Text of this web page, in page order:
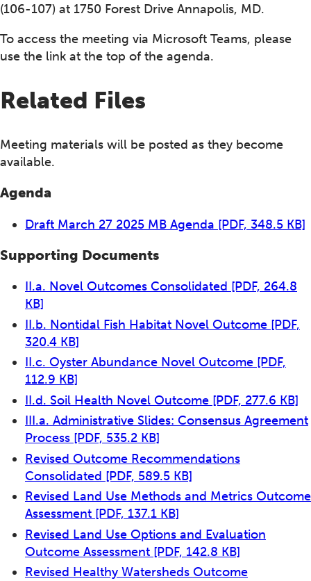
(106-107) at 1750 Forest Drive Annapolis, MD.
To access the meeting via Microsoft Teams, please
use the link at the top of the agenda.
Related Files
Meeting materials will be posted as they become
available.
Agenda
Draft March 27 2025 MB Agenda [PDF, 348.5 KB]
Supporting Documents
II.a. Novel Outcomes Consolidated [PDF, 264.8
KB]
II.b. Nontidal Fish Habitat Novel Outcome [PDF,
320.4 KB]
II.c. Oyster Abundance Novel Outcome [PDF,
112.9 KB]
II.d. Soil Health Novel Outcome [PDF, 277.6 KB]
III.a. Administrative Slides: Consensus Agreement
Process [PDF, 535.2 KB]
Revised Outcome Recommendations
Consolidated [PDF, 589.5 KB]
Revised Land Use Methods and Metrics Outcome
Assessment [PDF, 137.1 KB]
Revised Land Use Options and Evaluation
Outcome Assessment [PDF, 142.8 KB]
Revised Healthy Watersheds Outcome